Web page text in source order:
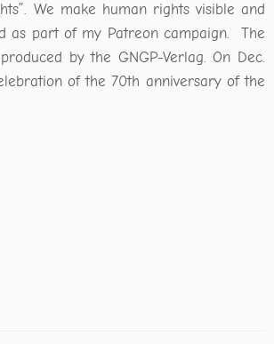
We make human rights visible and
as part of my Patreon campaign. The
by the GNGP-Verlag. On Dec.
of the 70th anniversary of the